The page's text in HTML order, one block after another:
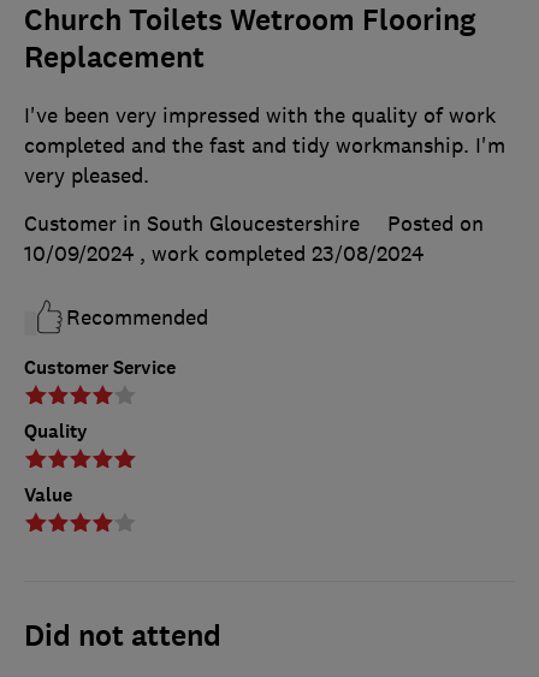
Church Toilets Wetroom Flooring
Replacement
Customer Service
Quality
Value
I've been very impressed with the quality of work
completed and the fast and tidy workmanship. I'm
very pleased.
Customer in South Gloucestershire
Posted on
10/09/2024 , work completed 23/08/2024
Recommended
Did not attend